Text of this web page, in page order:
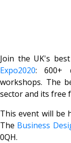
Join the UK's
Expo2020: 600+
workshops. The
sector and its free
This event will be
The Business
0QH.